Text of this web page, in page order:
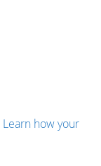
Learn how your